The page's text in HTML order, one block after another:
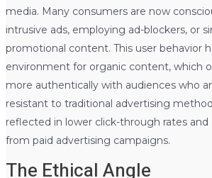
media. Many consumers are now
intrusive ads, employing ad-blockers, or
promotional content. This user behavior
environment for organic content, which
more authentically with audiences who
resistant to traditional advertising
reflected in lower click-through rates and
from paid advertising campaigns.
The Ethical Angle